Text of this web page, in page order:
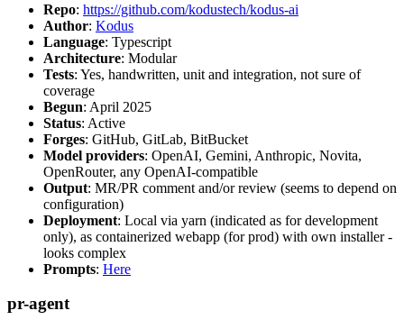
Repo: https://github.com/kodustech/kodus-ai
Author: Kodus
Language: Typescript
Architecture: Modular
Tests: Yes, handwritten, unit and integration, not sure of
coverage
Begun: April 2025
Status: Active
Forges: GitHub, GitLab, BitBucket
Model providers: OpenAI, Gemini, Anthropic, Novita,
OpenRouter, any OpenAI-compatible
Output: MR/PR comment and/or review (seems to depend on
configuration)
Deployment: Local via yarn (indicated as for development
only), as containerized webapp (for prod) with own installer -
looks complex
Prompts: Here
pr-agent